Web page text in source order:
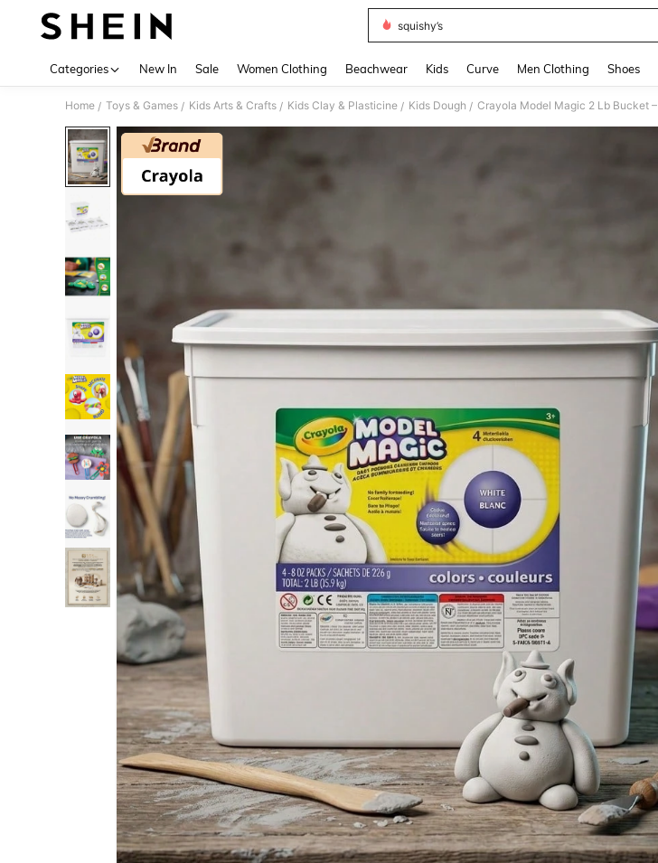
squishy’s
Categories New In Sale Women Clothing Beachwear Kids Curve Men Clothing Shoes
Home / Toys & Games / Kids Arts & Crafts / Kids Clay & Plasticine / Kids Dough /